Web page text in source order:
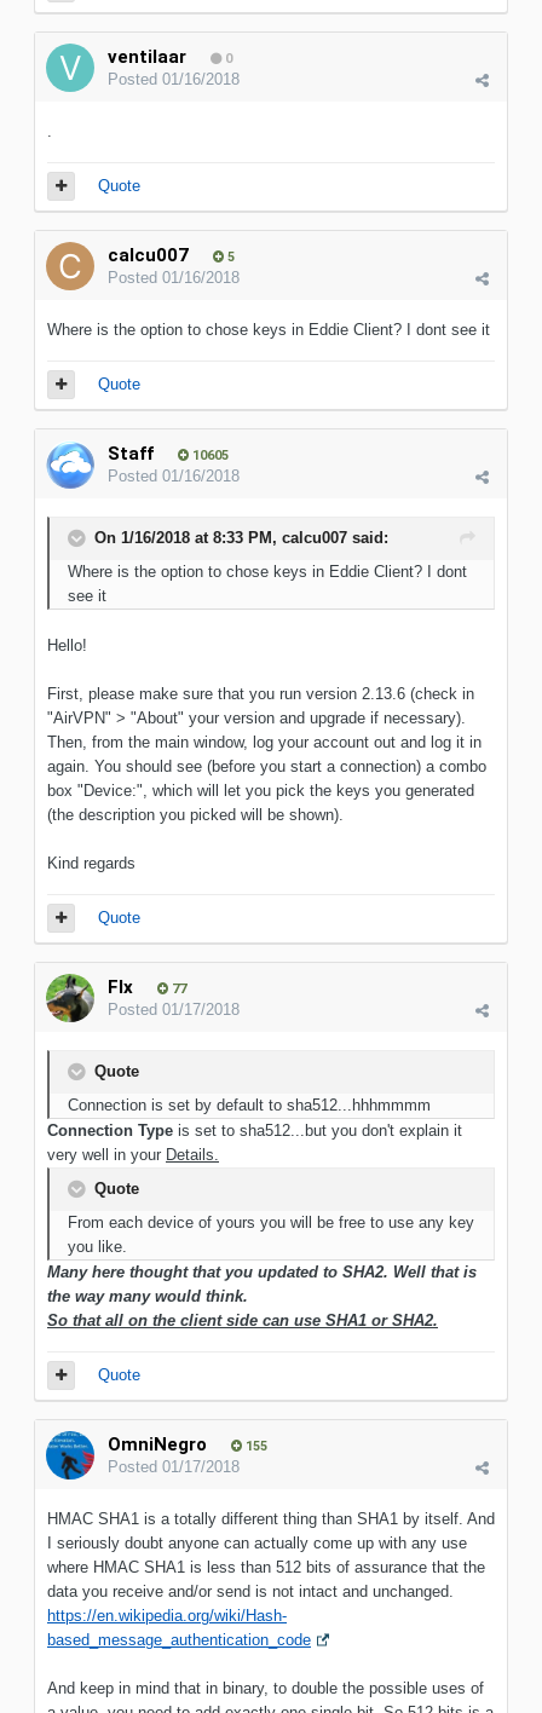
ventilaar 0
Posted 01/16/2018
.
Quote
calcu007 5
Posted 01/16/2018
Where is the option to chose keys in Eddie Client? I dont see it
Quote
Staff 10605
Posted 01/16/2018
On 1/16/2018 at 8:33 PM, calcu007 said:
Where is the option to chose keys in Eddie Client? I dont
see it
Hello!
First, please make sure that you run version 2.13.6 (check in
"AirVPN" > "About" your version and upgrade if necessary).
Then, from the main window, log your account out and log it in
again. You should see (before you start a connection) a combo
box "Device:", which will let you pick the keys you generated
(the description you picked will be shown).
Kind regards
Quote
Flx 77
Posted 01/17/2018
Quote
Connection is set by default to sha512...hhhmmmm
Connection Type is set to sha512...but you don't explain it
very well in your Details.
Quote
From each device of yours you will be free to use any key
you like.
Many here thought that you updated to SHA2. Well that is
the way many would think.
So that all on the client side can use SHA1 or SHA2.
Quote
OmniNegro 155
Posted 01/17/2018
HMAC SHA1 is a totally different thing than SHA1 by itself. And
I seriously doubt anyone can actually come up with any use
where HMAC SHA1 is less than 512 bits of assurance that the
data you receive and/or send is not intact and unchanged.
https://en.wikipedia.org/wiki/Hash-
based_message_authentication_code
And keep in mind that in binary, to double the possible uses of